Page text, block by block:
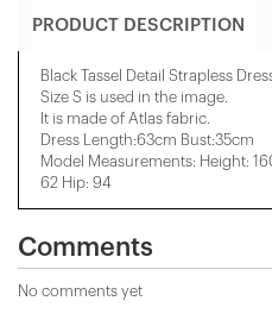
PRODUCT DESCRIPTION
Black Tassel Detail Strapless
Size S is used in the image.
It is made of Atlas fabric.
Dress Length:63cm Bust:35cm
Model Measurements: Height:
62 Hip: 94
Comments
No comments yet